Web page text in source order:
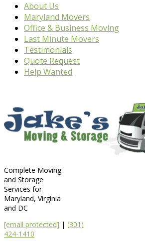
About Us
Maryland Movers
Office & Business Moving
Last Minute Movers
Testimonials
Quote Request
Help Wanted
Complete Moving
and Storage
Services for
Maryland, Virginia
and DC
[email protected] | (301)
424-1410